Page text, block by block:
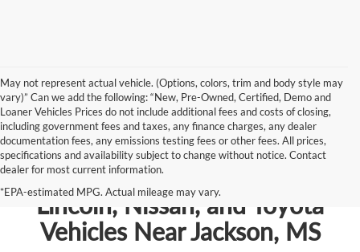
May not represent actual vehicle. (Options, colors, trim and body style may
vary)” Can we add the following: “New, Pre-Owned, Certified, Demo and
Loaner Vehicles Prices do not include additional fees and costs of closing,
including government fees and taxes, any finance charges, any dealer
documentation fees, any emissions testing fees or other fees. All prices,
specifications and availability subject to change without notice. Contact
dealer for most current information.
*EPA-estimated MPG. Actual mileage may vary.
Shop New Chevrolet, Ford,
Lincoln, Nissan, and Toyota
Vehicles Near Jackson, MS